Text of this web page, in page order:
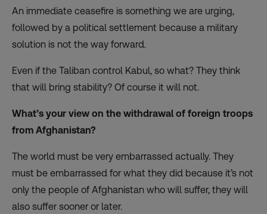
An immediate ceasefire is something we are urging,
followed by a political settlement because a military
solution is not the way forward.
Even if the Taliban control Kabul, so what? They think
that will bring stability? Of course it will not.
What’s your view on the withdrawal of foreign troops
from Afghanistan?
The world must be very embarrassed actually. They
must be embarrassed for what they did because it’s not
only the people of Afghanistan who will suffer, they will
also suffer sooner or later.